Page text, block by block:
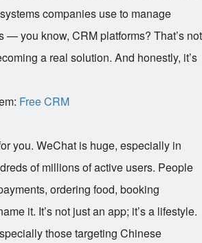
companies use to manage
— you know, CRM platforms? That’s not
a real solution. And honestly, it’s
Free CRM
you. WeChat is huge, especially in
of millions of active users. People
ordering food, booking
it. It’s not just an app; it’s a lifestyle.
those targeting Chinese